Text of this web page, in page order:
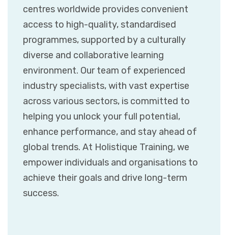
centres worldwide provides convenient
access to high-quality, standardised
programmes, supported by a culturally
diverse and collaborative learning
environment. Our team of experienced
industry specialists, with vast expertise
across various sectors, is committed to
helping you unlock your full potential,
enhance performance, and stay ahead of
global trends. At Holistique Training, we
empower individuals and organisations to
achieve their goals and drive long-term
success.